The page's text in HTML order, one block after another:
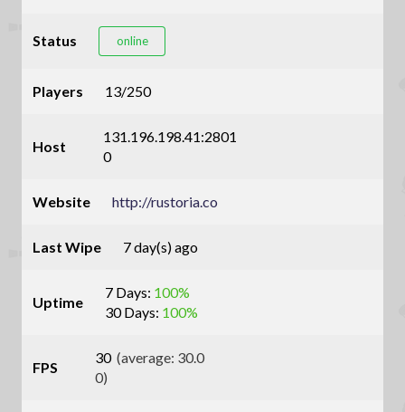
Status online
Players 13/250
Host
131.196.198.41:2801
0
Website http://rustoria.co
Last Wipe 7 day(s) ago
Uptime
7 Days: 100%
30 Days: 100%
FPS
30 (average: 30.0
0)